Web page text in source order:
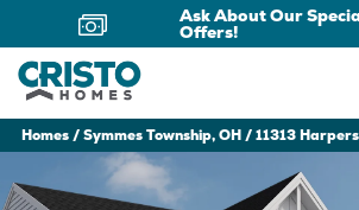
Ask About Our
Offers!
Homes Symmes Township, OH 11313